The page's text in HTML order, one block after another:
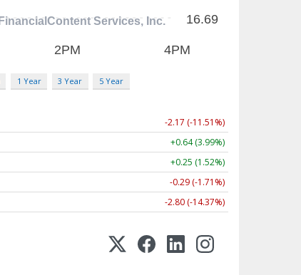
1 Year 3 Year 5 Year
-2.17 (-11.51%)
+0.64 (3.99%)
+0.25 (1.52%)
-0.29 (-1.71%)
-2.80 (-14.37%)